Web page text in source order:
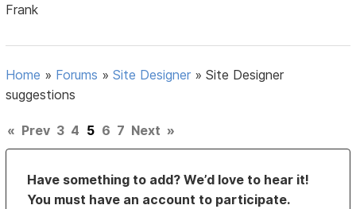
Frank
Home » Forums »Site Designer »Site Designer
suggestions
« Prev 3 4 5 6 7 Next »
Have something to add? We’d love to hear it!
You must have an account to participate.